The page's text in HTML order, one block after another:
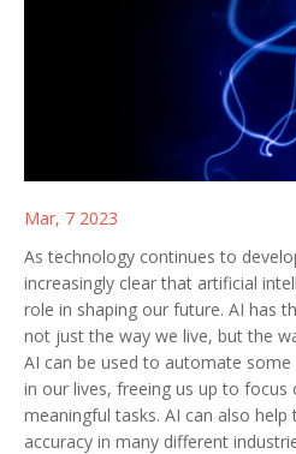
Mar, 7 2023
As technology continues to
increasingly clear that artificial
role in shaping our future. AI has
not just the way we live, but the
AI can be used to automate
in our lives, freeing us up to
meaningful tasks. AI can also
accuracy in many different